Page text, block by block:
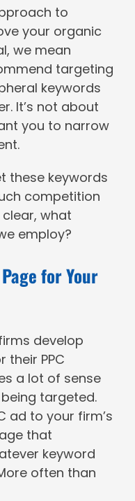
to
your organic
we mean
targeting
keywords
It’s not about
you to narrow
these keywords
competition
what
employ?
for Your
develop
their PPC
a lot of sense
targeted.
ad to your firm’s
that
keyword
often than